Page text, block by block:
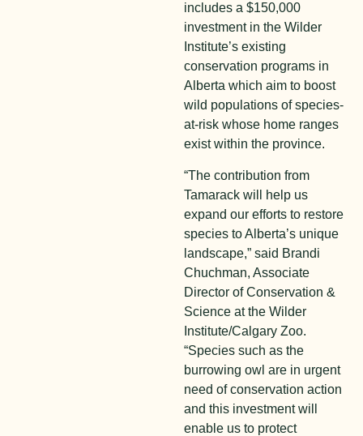
includes a $150,000
investment in the Wilder
Institute’s existing
conservation programs in
Alberta which aim to boost
wild populations of species-
at-risk whose home ranges
exist within the province.
“The contribution from
Tamarack will help us
expand our efforts to restore
species to Alberta’s unique
landscape,” said Brandi
Chuchman, Associate
Director of Conservation &
Science at the Wilder
Institute/Calgary Zoo.
“Species such as the
burrowing owl are in urgent
need of conservation action
and this investment will
enable us to protect